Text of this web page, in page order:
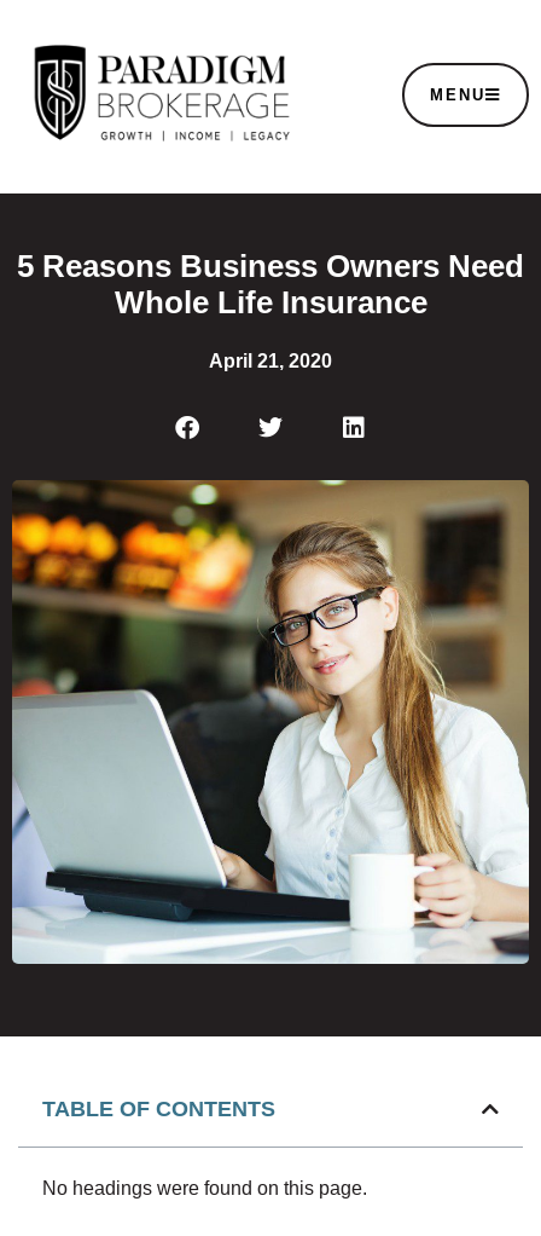
MENU
5 Reasons Business Owners Need
Whole Life Insurance
April 21, 2020
TABLE OF CONTENTS
No headings were found on this page.